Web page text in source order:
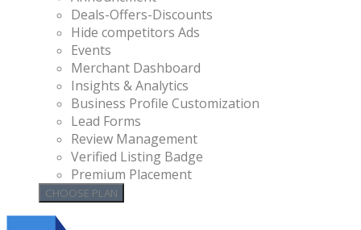
Deals-Offers-Discounts
Hide competitors Ads
Events
Merchant Dashboard
Insights & Analytics
Business Profile Customization
Lead Forms
Review Management
Verified Listing Badge
Premium Placement